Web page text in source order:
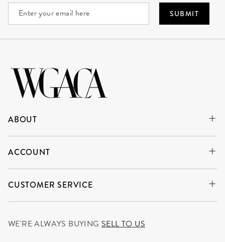
SUBMIT
ABOUT
ACCOUNT
CUSTOMER SERVICE
WE'RE ALWAYS BUYING SELL TO US